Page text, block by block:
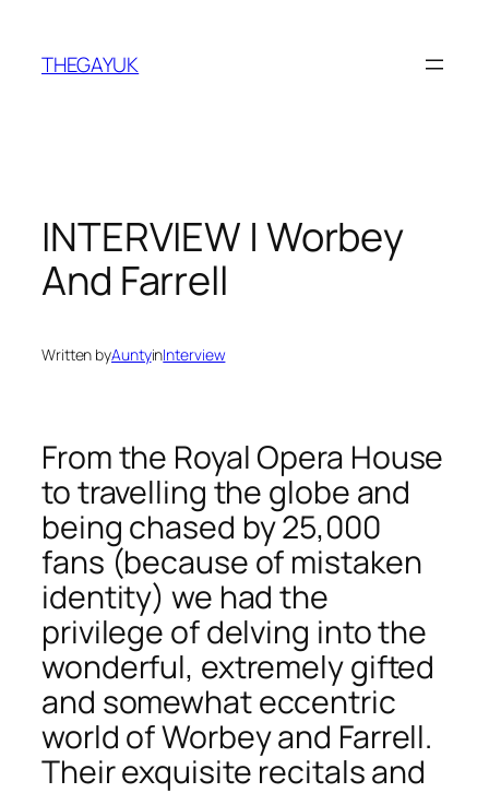
content
THEGAYUK
INTERVIEW | Worbey
And Farrell
Written byAuntyinInterview
From the Royal Opera House
to travelling the globe and
being chased by 25,000
fans (because of mistaken
identity) we had the
privilege of delving into the
wonderful, extremely gifted
and somewhat eccentric
world of Worbey and Farrell.
Their exquisite recitals and